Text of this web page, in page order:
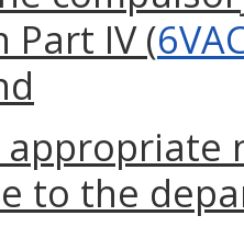
IV (
to the